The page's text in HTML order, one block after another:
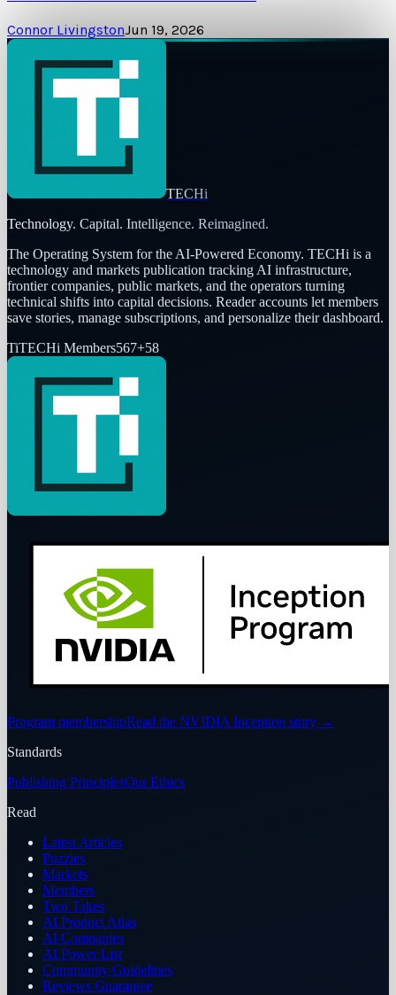
Connor LivingstonJun 19, 2026
TECHi
Technology. Capital. Intelligence. Reimagined.
The Operating System for the AI-Powered Economy. TECHi is a
technology and markets publication tracking AI infrastructure,
frontier companies, public markets, and the operators turning
technical shifts into capital decisions. Reader accounts let members
save stories, manage subscriptions, and personalize their dashboard.
TiTECHi Members567+58
Program membershipRead the NVIDIA Inception story →
Standards
Publishing PrinciplesOur Ethics
Read
Latest Articles
Puzzles
Markets
Members
Two Takes
AI Product Atlas
AI Companies
AI Power List
Community Guidelines
Reviews Guarantee